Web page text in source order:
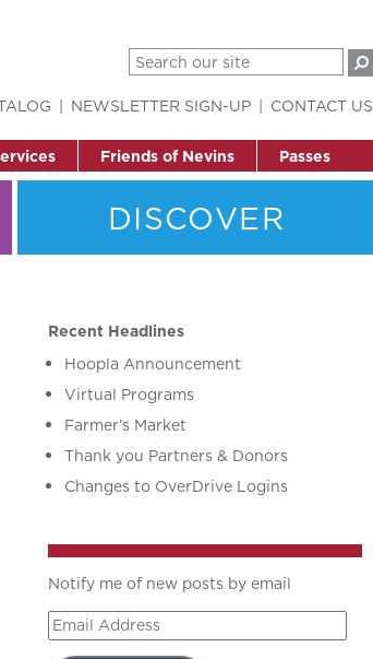
Friends of Nevins Passes
NEWSLETTER SIGN-UP CONTACT US
DISCOVER
Recent Headlines
Hoopla Announcement
Virtual Programs
Farmer’s Market
Thank you Partners & Donors
Changes to OverDrive Logins
Notify me of new posts by email
Email
Address